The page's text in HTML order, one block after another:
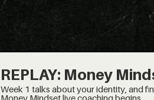
REPLAY: Money
Week 1 talks about your identity, and finding what you really want.
Money Mindset live coaching begins.